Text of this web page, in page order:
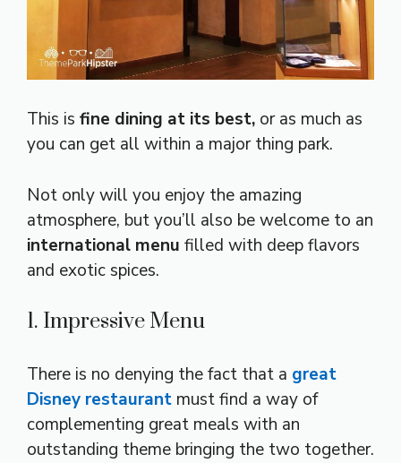
This is fine dining at its best, or as much as
you can get all within a major thing park.
Not only will you enjoy the amazing
atmosphere, but you’ll also be welcome to an
international menu filled with deep flavors
and exotic spices.
1. Impressive Menu
There is no denying the fact that a great
Disney restaurant must find a way of
complementing great meals with an
outstanding theme bringing the two together.